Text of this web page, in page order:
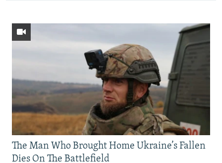
The Man Who Brought Home Ukraine’s Fallen
Dies On The Battlefield